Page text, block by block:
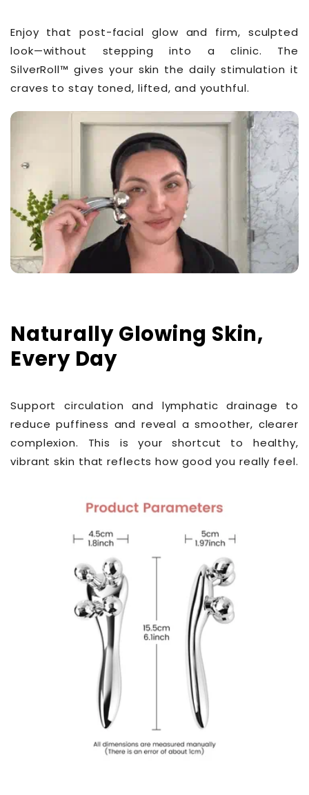
Enjoy that post-facial glow and firm, sculpted
look—without stepping into a clinic. The
SilverRoll™ gives your skin the daily stimulation it
craves to stay toned, lifted, and youthful.
Naturally Glowing Skin,
Every Day
Support circulation and lymphatic drainage to
reduce puffiness and reveal a smoother, clearer
complexion. This is your shortcut to healthy,
vibrant skin that reflects how good you really feel.